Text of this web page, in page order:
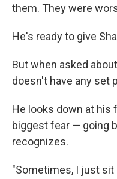
them. They were
He's ready to give
But when asked
doesn't have any set
He looks down at his
biggest fear — going
recognizes.
"Sometimes, I just sit